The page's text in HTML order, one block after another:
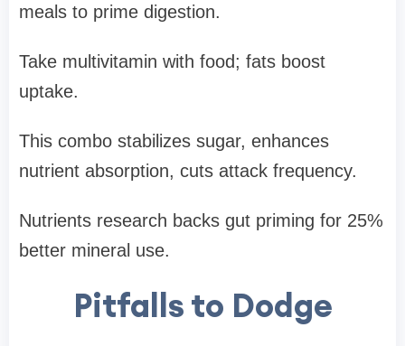
meals to prime digestion.
Take multivitamin with food; fats boost
uptake.
This combo stabilizes sugar, enhances
nutrient absorption, cuts attack frequency.
Nutrients research backs gut priming for 25%
better mineral use.
Pitfalls to Dodge